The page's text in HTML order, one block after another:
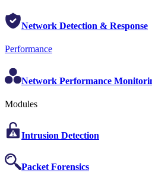
Network Detection & Response
Performance
Network Performance
Modules
Intrusion Detection
Packet Forensics